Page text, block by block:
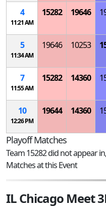
4
11:21 AM
15282 19646
5
11:34 AM
19646 10253
7
11:55 AM
15282 14360
10
12:26 PM
19644 14360
Playoff Matches
Team 15282 did not appear
Matches at this Event
IL Chicago Meet